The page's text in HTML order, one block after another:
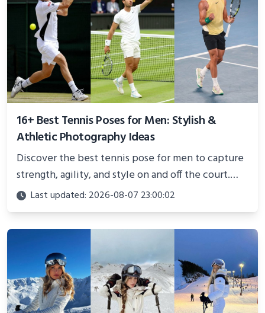
16+ Best Tennis Poses for Men: Stylish &
Athletic Photography Ideas
Discover the best tennis pose for men to capture
strength, agility, and style on and off the court.
Perfect for photoshoots, social media, or
showcasing your athletic confidence.
Last updated: 2026-08-07 23:00:02